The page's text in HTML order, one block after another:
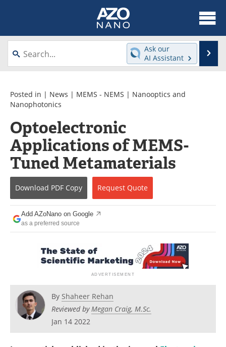
About
News
Videos
Webinars
Journals
Events
Books
eBooks
Advertise
Newsletters
Become a Member
Ask our
AI Assistant
Posted in | News | MEMS - NEMS | Nanooptics and
Nanophotonics
Optoelectronic
Applications of MEMS-
Tuned Metamaterials
Download PDF Copy Request Quote
Add AZoNano on Google
as a preferred source
By Shaheer Rehan
Reviewed byMegan Craig, M.Sc.
Jan 14 2022